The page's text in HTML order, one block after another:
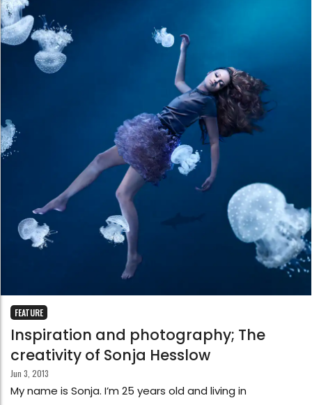
FEATURE
Inspiration and photography; The
creativity of Sonja Hesslow
Jun 3, 2013
My name is Sonja. I’m 25 years old and living in